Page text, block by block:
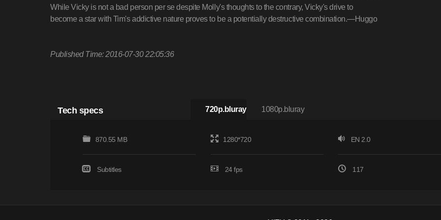
While Vicky is not a bad person per se despite Molly's thoughts to the contrary, Vicky's drive to
become a star with Tim's addictive nature proves to be a potentially destructive combination.—Huggo
Published Time: 2016-07-30 22:05:36
Tech specs 720p.bluray 1080p.bluray
870.55 MB 1280*720 EN 2.0
Subtitles 24 fps 117